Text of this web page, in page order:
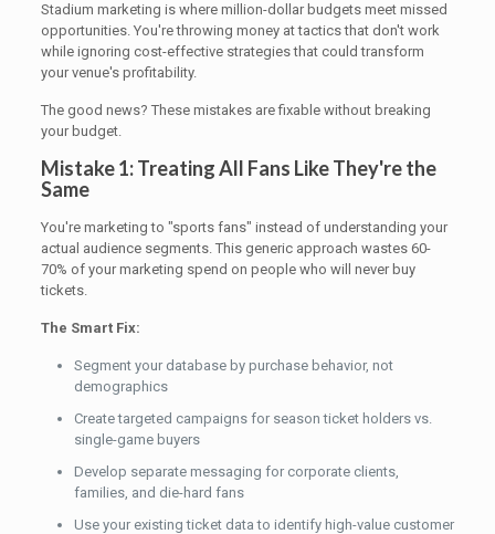
Stadium marketing is where million-dollar budgets meet missed
opportunities. You're throwing money at tactics that don't work
while ignoring cost-effective strategies that could transform
your venue's profitability.
The good news? These mistakes are fixable without breaking
your budget.
Mistake 1: Treating All Fans Like They're the
Same
You're marketing to "sports fans" instead of understanding your
actual audience segments. This generic approach wastes 60-
70% of your marketing spend on people who will never buy
tickets.
The Smart Fix:
Segment your database by purchase behavior, not
demographics
Create targeted campaigns for season ticket holders vs.
single-game buyers
Develop separate messaging for corporate clients,
families, and die-hard fans
Use your existing ticket data to identify high-value customer